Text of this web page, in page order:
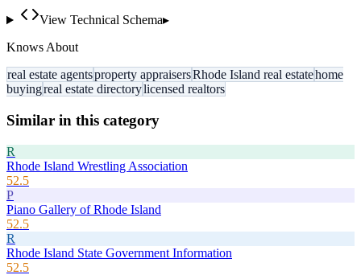
View Technical Schema▸
Knows About
real estate agentsproperty appraisersRhode Island real estatehome
buyingreal estate directorylicensed realtors
Similar in this category
R
Rhode Island Wrestling Association
52.5
P
Piano Gallery of Rhode Island
52.5
R
Rhode Island State Government Information
52.5